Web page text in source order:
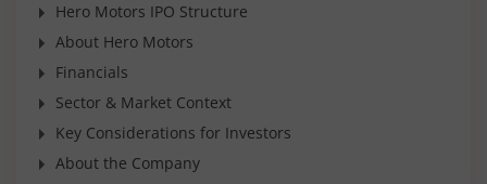
Hero Motors IPO Structure
About Hero Motors
Financials
Sector & Market Context
Key Considerations for Investors
About the Company